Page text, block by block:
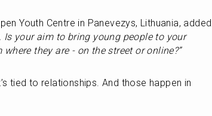
Is your aim to bring young people to your
they are - on the street or online?”
tied to relationships. And those happen in